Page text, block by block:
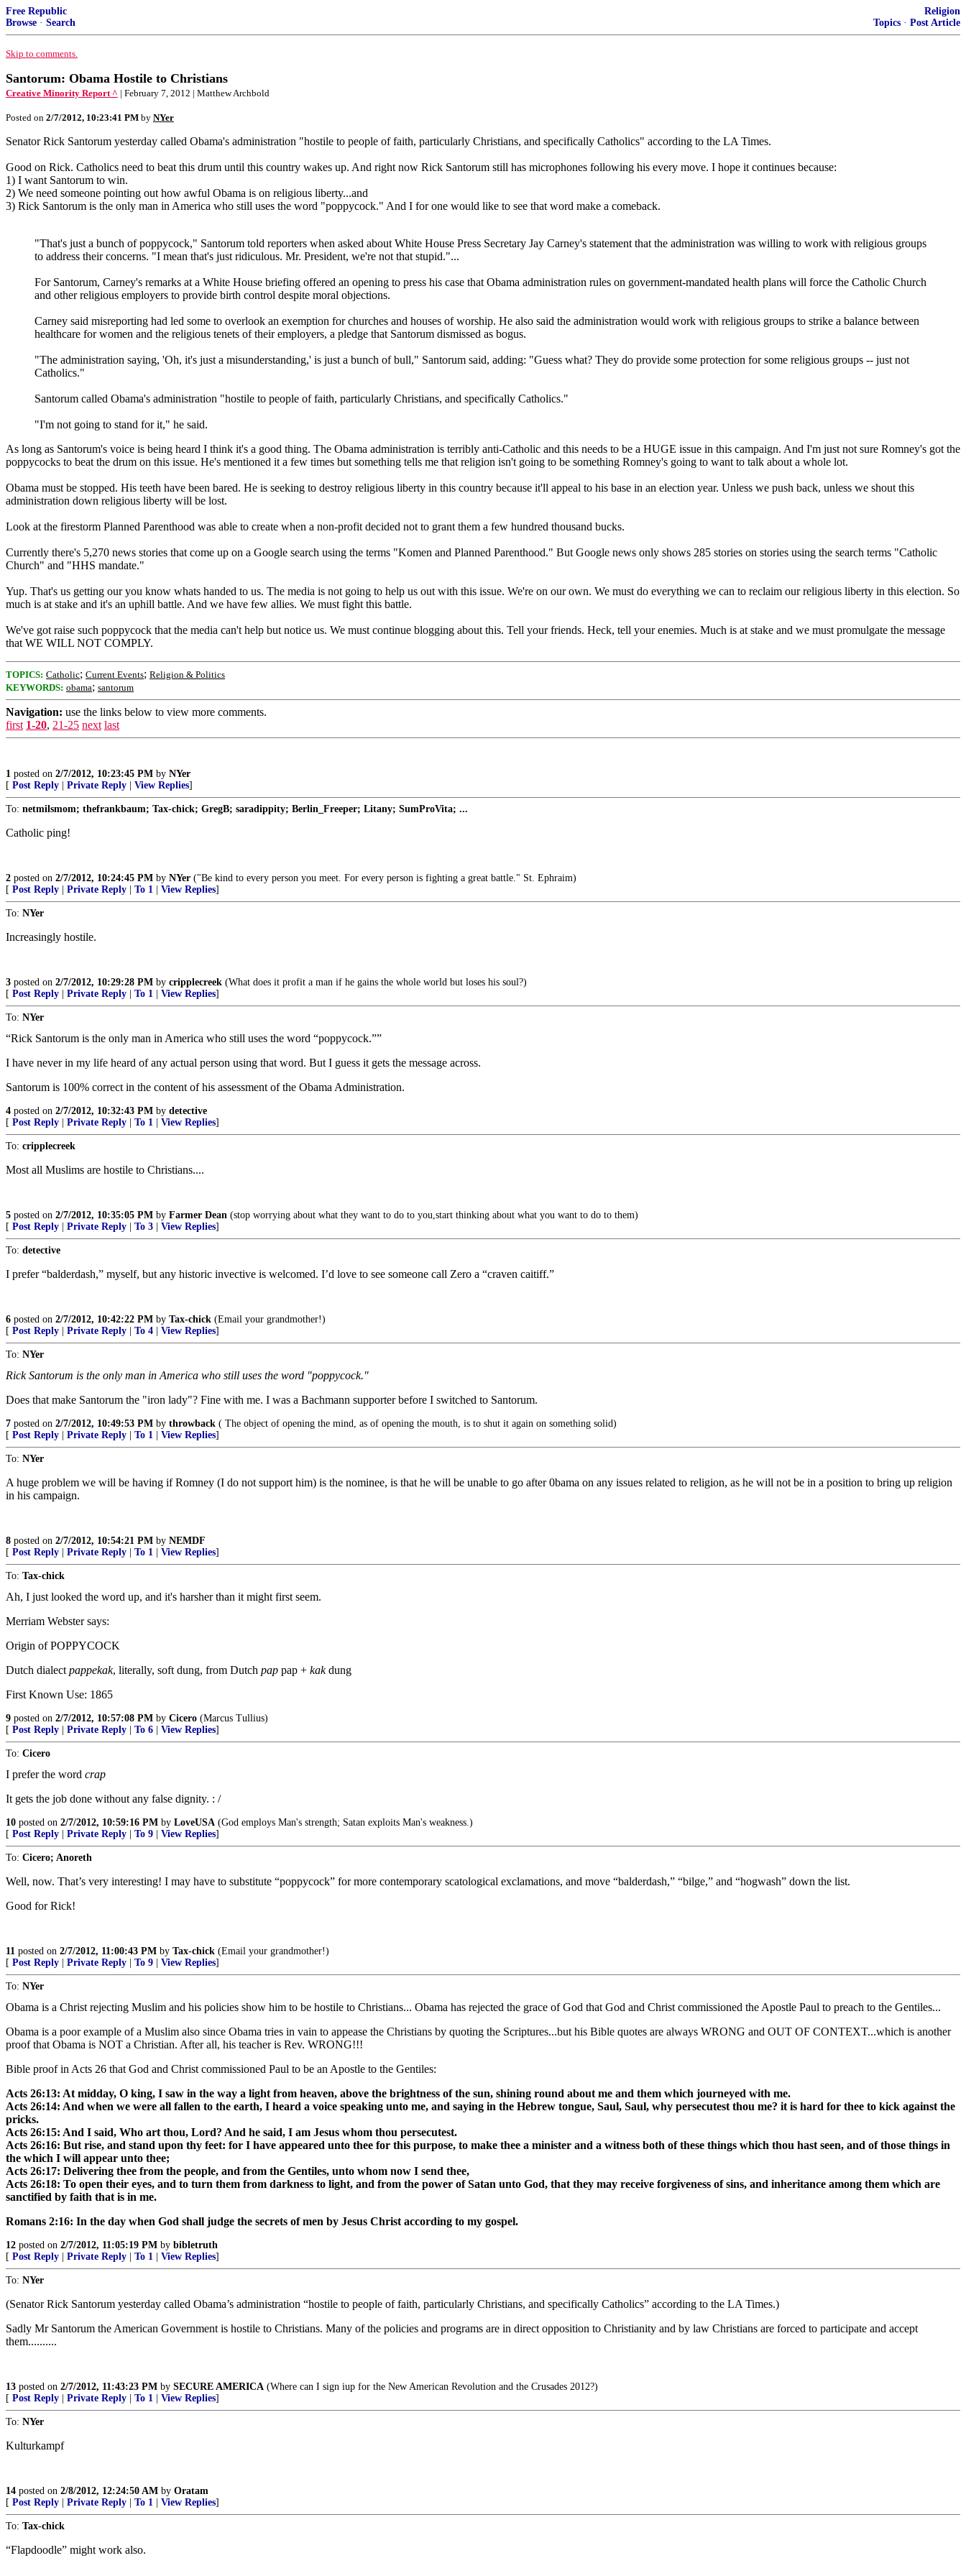
Free Republic
Browse · Search
Religion
Topics · Post Article
Skip to comments.
Santorum: Obama Hostile to Christians
Creative Minority Report ^ | February 7, 2012 | Matthew Archbold
Posted on 2/7/2012, 10:23:41 PM by NYer
Senator Rick Santorum yesterday called Obama's administration "hostile to people of faith, particularly Christians, and specifically Catholics" according to the LA Times.
Good on Rick. Catholics need to beat this drum until this country wakes up. And right now Rick Santorum still has microphones following his every move. I hope it continues because:
1) I want Santorum to win.
2) We need someone pointing out how awful Obama is on religious liberty...and
3) Rick Santorum is the only man in America who still uses the word "poppycock." And I for one would like to see that word make a comeback.
"That's just a bunch of poppycock," Santorum told reporters when asked about White House Press Secretary Jay Carney's statement that the administration was willing to work with religious groups
to address their concerns. "I mean that's just ridiculous. Mr. President, we're not that stupid."...
For Santorum, Carney's remarks at a White House briefing offered an opening to press his case that Obama administration rules on government-mandated health plans will force the Catholic Church
and other religious employers to provide birth control despite moral objections.
Carney said misreporting had led some to overlook an exemption for churches and houses of worship. He also said the administration would work with religious groups to strike a balance between
healthcare for women and the religious tenets of their employers, a pledge that Santorum dismissed as bogus.
"The administration saying, 'Oh, it's just a misunderstanding,' is just a bunch of bull," Santorum said, adding: "Guess what? They do provide some protection for some religious groups -- just not
Catholics."
Santorum called Obama's administration "hostile to people of faith, particularly Christians, and specifically Catholics."
"I'm not going to stand for it," he said.
As long as Santorum's voice is being heard I think it's a good thing. The Obama administration is terribly anti-Catholic and this needs to be a HUGE issue in this campaign. And I'm just not sure Romney's got the
poppycocks to beat the drum on this issue. He's mentioned it a few times but something tells me that religion isn't going to be something Romney's going to want to talk about a whole lot.
Obama must be stopped. His teeth have been bared. He is seeking to destroy religious liberty in this country because it'll appeal to his base in an election year. Unless we push back, unless we shout this
administration down religious liberty will be lost.
Look at the firestorm Planned Parenthood was able to create when a non-profit decided not to grant them a few hundred thousand bucks.
Currently there's 5,270 news stories that come up on a Google search using the terms "Komen and Planned Parenthood." But Google news only shows 285 stories on stories using the search terms "Catholic
Church" and "HHS mandate."
Yup. That's us getting our you know whats handed to us. The media is not going to help us out with this issue. We're on our own. We must do everything we can to reclaim our religious liberty in this election. So
much is at stake and it's an uphill battle. And we have few allies. We must fight this battle.
We've got raise such poppycock that the media can't help but notice us. We must continue blogging about this. Tell your friends. Heck, tell your enemies. Much is at stake and we must promulgate the message
that WE WILL NOT COMPLY.
TOPICS: Catholic; Current Events; Religion & Politics
KEYWORDS: obama; santorum
Navigation: use the links below to view more comments.
first 1-20, 21-25 next last
1 posted on 2/7/2012, 10:23:45 PM by NYer
[ Post Reply Private Reply View Replies]
To: netmilsmom; thefrankbaum; Tax-chick; GregB; saradippity; Berlin_Freeper; Litany; SumProVita; ...
Catholic ping!
2 posted on 2/7/2012, 10:24:45 PM by NYer ("Be kind to every person you meet. For every person is fighting a great battle." St. Ephraim)
[ Post Reply Private Reply To 1 View Replies]
To: NYer
Increasingly hostile.
3 posted on 2/7/2012, 10:29:28 PM by cripplecreek (What does it profit a man if he gains the whole world but loses his soul?)
[ Post Reply Private Reply To 1 View Replies]
To: NYer
“Rick Santorum is the only man in America who still uses the word “poppycock.””
I have never in my life heard of any actual person using that word. But I guess it gets the message across.
Santorum is 100% correct in the content of his assessment of the Obama Administration.
4 posted on 2/7/2012, 10:32:43 PM by detective
[ Post Reply Private Reply To 1 View Replies]
To: cripplecreek
Most all Muslims are hostile to Christians....
5 posted on 2/7/2012, 10:35:05 PM by Farmer Dean (stop worrying about what they want to do to you,start thinking about what you want to do to them)
[ Post Reply Private Reply To 3 View Replies]
To: detective
I prefer “balderdash,” myself, but any historic invective is welcomed. I’d love to see someone call Zero a “craven caitiff.”
6 posted on 2/7/2012, 10:42:22 PM by Tax-chick (Email your grandmother!)
[ Post Reply Private Reply To 4 View Replies]
To: NYer
Rick Santorum is the only man in America who still uses the word "poppycock."
Does that make Santorum the "iron lady"? Fine with me. I was a Bachmann supporter before I switched to Santorum.
7 posted on 2/7/2012, 10:49:53 PM by throwback ( The object of opening the mind, as of opening the mouth, is to shut it again on something solid)
[ Post Reply Private Reply To 1 View Replies]
To: NYer
A huge problem we will be having if Romney (I do not support him) is the nominee, is that he will be unable to go after 0bama on any issues related to religion, as he will not be in a position to bring up religion
in his campaign.
8 posted on 2/7/2012, 10:54:21 PM by NEMDF
[ Post Reply Private Reply To 1 View Replies]
To: Tax-chick
Ah, I just looked the word up, and it's harsher than it might first seem.
Merriam Webster says:
Origin of POPPYCOCK
Dutch dialect pappekak, literally, soft dung, from Dutch pap pap + kakdung
First Known Use: 1865
9 posted on 2/7/2012, 10:57:08 PM by Cicero (Marcus Tullius)
[ Post Reply Private Reply To 6 View Replies]
To: Cicero
I prefer the word crap
It gets the job done without any false dignity. : /
10 posted on 2/7/2012, 10:59:16 PM by LoveUSA (God employs Man's strength; Satan exploits Man's weakness.)
[ Post Reply Private Reply To 9 View Replies]
To: Cicero; Anoreth
Well, now. That’s very interesting! I may have to substitute “poppycock” for more contemporary scatological exclamations, and move “balderdash,” “bilge,” and “hogwash” down the list.
Good for Rick!
11 posted on 2/7/2012, 11:00:43 PM by Tax-chick (Email your grandmother!)
[ Post Reply Private Reply To 9 View Replies]
To: NYer
Obama is a Christ rejecting Muslim and his policies show him to be hostile to Christians... Obama has rejected the grace of God that God and Christ commissioned the Apostle Paul to preach to the Gentiles...
Obama is a poor example of a Muslim also since Obama tries in vain to appease the Christians by quoting the Scriptures...but his Bible quotes are always WRONG and OUT OF CONTEXT...which is another
proof that Obama is NOT a Christian. After all, his teacher is Rev. WRONG!!!
Bible proof in Acts 26 that God and Christ commissioned Paul to be an Apostle to the Gentiles:
Acts 26:13: At midday, O king, I saw in the way a light from heaven, above the brightness of the sun, shining round about me and them which journeyed with me.
Acts 26:14: And when we were all fallen to the earth, I heard a voice speaking unto me, and saying in the Hebrew tongue, Saul, Saul, why persecutest thou me? it is hard for thee to kick against the
pricks.
Acts 26:15: And I said, Who art thou, Lord? And he said, I am Jesus whom thou persecutest.
Acts 26:16: But rise, and stand upon thy feet: for I have appeared unto thee for this purpose, to make thee a minister and a witness both of these things which thou hast seen, and of those things in
the which I will appear unto thee;
Acts 26:17: Delivering thee from the people, and from the Gentiles, unto whom now I send thee,
Acts 26:18: To open their eyes, and to turn them from darkness to light, and from the power of Satan unto God, that they may receive forgiveness of sins, and inheritance among them which are
sanctified by faith that is in me.
Romans 2:16: In the day when God shall judge the secrets of men by Jesus Christ according to my gospel.
12 posted on 2/7/2012, 11:05:19 PM by bibletruth
[ Post Reply Private Reply To 1 View Replies]
To: NYer
(Senator Rick Santorum yesterday called Obama’s administration “hostile to people of faith, particularly Christians, and specifically Catholics” according to the LA Times.)
Sadly Mr Santorum the American Government is hostile to Christians. Many of the policies and programs are in direct opposition to Christianity and by law Christians are forced to participate and accept
them..........
13 posted on 2/7/2012, 11:43:23 PM by SECURE AMERICA (Where can I sign iup for the New American Revolution and the Crusades 2012?)
[ Post Reply Private Reply To 1 View Replies]
To: NYer
Kulturkampf
14 posted on 2/8/2012, 12:24:50 AM by Oratam
[ Post Reply Private Reply To 1 View Replies]
To: Tax-chick
“Flapdoodle” might work also.